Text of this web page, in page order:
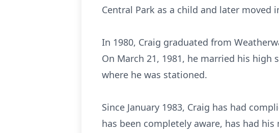
Central Park as a child and later moved
In 1980, Craig graduated from
On March 21, 1981, he married his
where he was stationed.
Since January 1983, Craig has had
has been completely aware, has had